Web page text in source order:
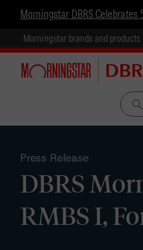
Morningstar DBRS
Morningstar brands and products
search
Press Release
DBRS
RMBS I,